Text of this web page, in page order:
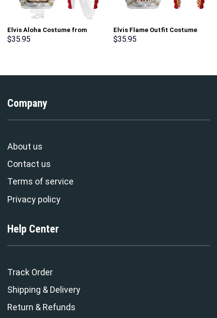
Elvis Aloha Costume from
Hawaii New Hoodie Sweatshirt
$35.95
Elvis Flame Outfit Costume
Hoodie Sweatshirt T-Shirt
$35.95
Company
About us
Contact us
Terms of service
Privacy policy
Help Center
Track Order
Shipping & Delivery
Return & Refunds